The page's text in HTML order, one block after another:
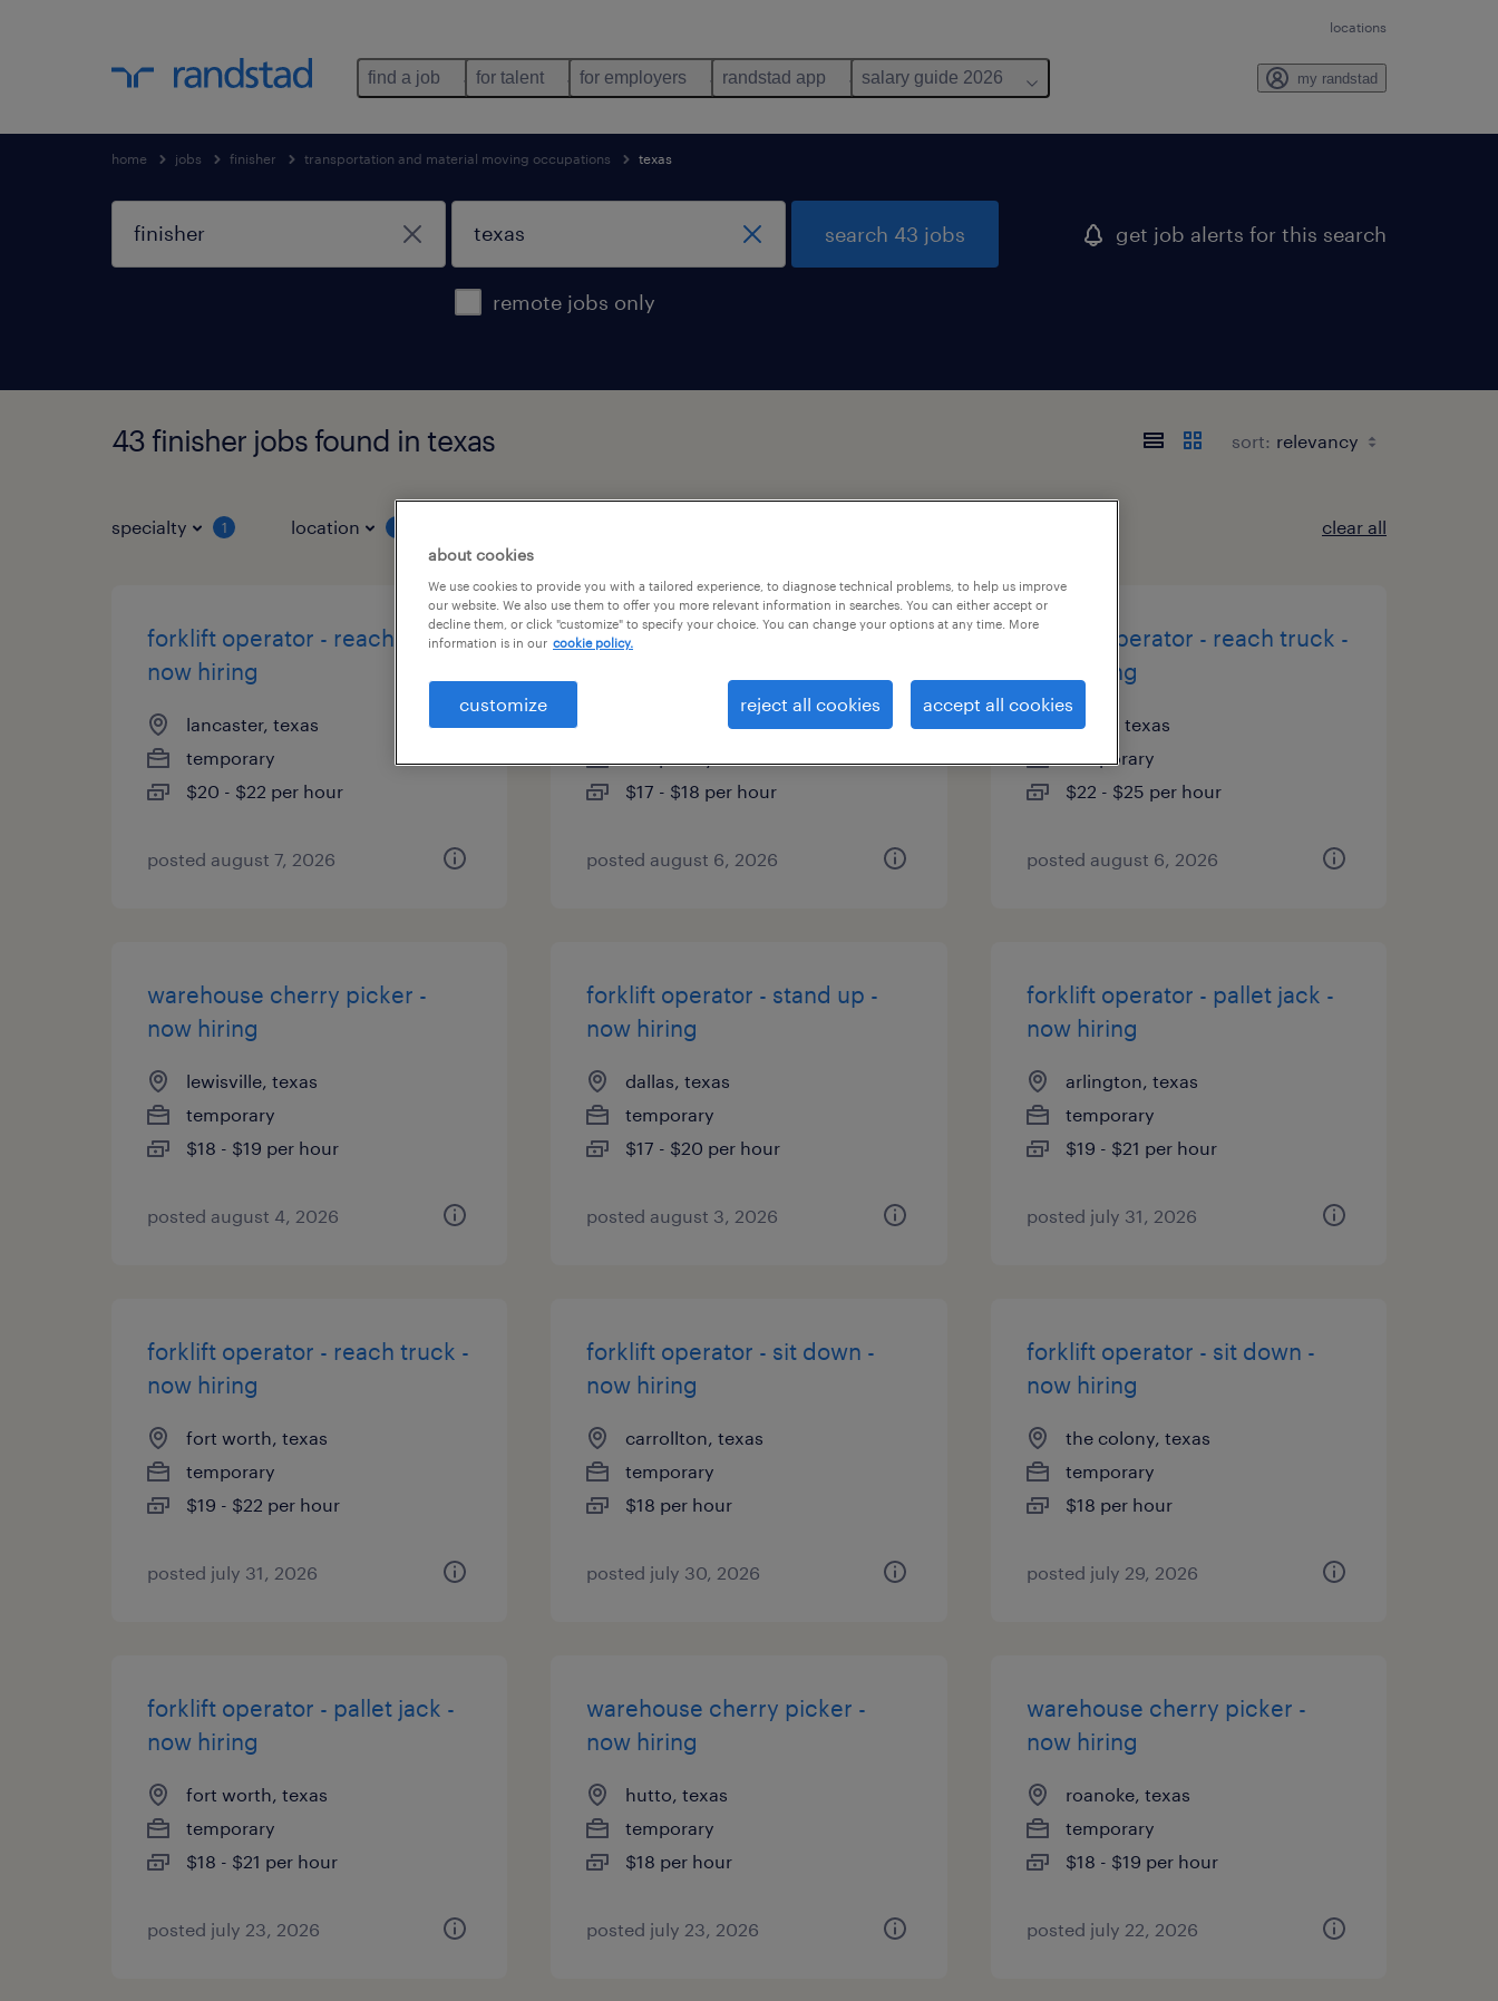
locations
find a job for talent for employers randstad app salary guide 2026 my randstad
home jobs finisher transportation and material moving occupations texas
remote jobs only
search 43 jobs get job alerts for this search
43 finisher jobs found in texas sort:
specialty 1 location clear all
forklift operator - reach truck -
now hiring
lancaster, texas
temporary
$20 - $22 per hour
posted august 7, 2026
forklift operator - pallet jack -
houston, texas
$17 - $18 per hour
posted august 6, 2026
forklift operator - reach truck -
now hiring
dallas, texas
temporary
$22 - $25 per hour
posted august 6, 2026
warehouse cherry picker -
now hiring
lewisville, texas
temporary
$18 - $19 per hour
posted august 4, 2026
forklift operator - stand up -
now hiring
dallas, texas
temporary
$17 - $20 per hour
posted august 3, 2026
forklift operator - pallet jack -
now hiring
arlington, texas
temporary
$19 - $21 per hour
posted july 31, 2026
forklift operator - reach truck -
now hiring
fort worth, texas
temporary
$19 - $22 per hour
posted july 31, 2026
forklift operator - sit down -
now hiring
carrollton, texas
temporary
$18 per hour
posted july 30, 2026
forklift operator - sit down -
now hiring
the colony, texas
temporary
$18 per hour
posted july 29, 2026
forklift operator - pallet jack -
now hiring
fort worth, texas
temporary
$18 - $21 per hour
posted july 23, 2026
warehouse cherry picker -
now hiring
hutto, texas
temporary
$18 per hour
posted july 23, 2026
warehouse cherry picker -
now hiring
roanoke, texas
temporary
$18 - $19 per hour
posted july 22, 2026
about cookies
We use cookies to provide you with a tailored experience, to diagnose technical problems, to help us improve
our website. We also use them to offer you more relevant information in searches. You can either accept or
decline them, or click "customize" to specify your choice. You can change your options at any time. More
information is in our cookie policy.
customize reject all cookies accept all cookies